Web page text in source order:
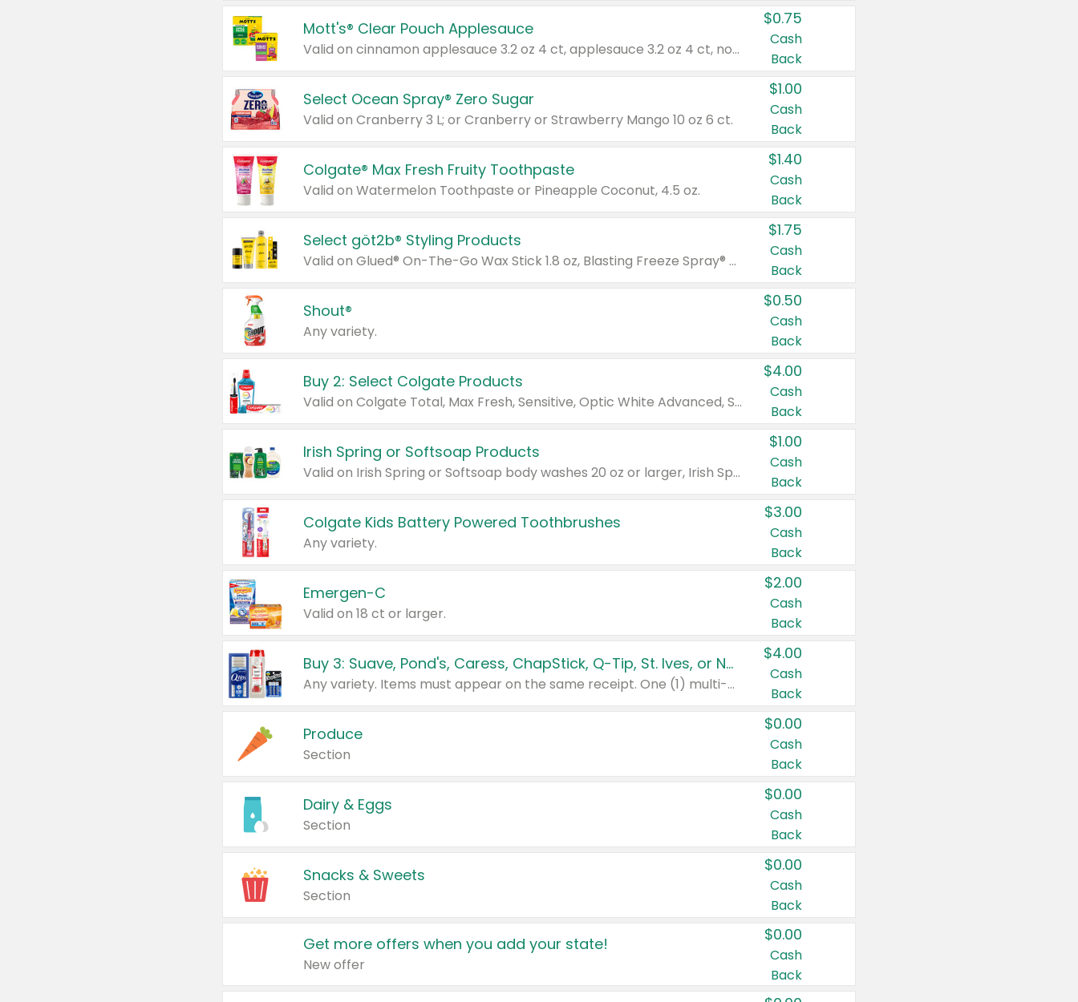
Mott's® Clear Pouch Applesauce
Valid on cinnamon applesauce 3.2 oz 4 ct, applesauce 3.2 oz 4 ct, no sugar added applesauce 3.2 oz 4 ct, or fruit smoothie mixed berry 4.2 oz 4 ct.
$0.75
Cash
Back
Select Ocean Spray® Zero Sugar
Valid on Cranberry 3 L; or Cranberry or Strawberry Mango 10 oz 6 ct.
$1.00
Cash
Back
Colgate® Max Fresh Fruity Toothpaste
Valid on Watermelon Toothpaste or Pineapple Coconut, 4.5 oz.
$1.40
Cash
Back
Select göt2b® Styling Products
Valid on Glued® On-The-Go Wax Stick 1.8 oz, Blasting Freeze Spray® Extra Strong Rigid Hold for Spiked Styles 12 oz, Styling Spiking Glue Water-Resistant Bold Screaming Hold Spikes 6 oz, 2-in-1 Brow Gel & Edge Control Strong Hold Eyebrow & Hair Mascara 0.54 oz.
$1.75
Cash
Back
Shout®
Any variety.
$0.50
Cash
Back
Buy 2: Select Colgate Products
Valid on Colgate Total, Max Fresh, Sensitive, Optic White Advanced, Stain Fighter, Purple or Charcoal toothpastes 3 oz or larger, Colgate 360°, Total, Gum Health, Expert or Optic White toothbrushes , mouthwashes or mouth rinses 16 oz or larger. Excludes 3 pack toothpastes. Items must appear on the same receipt.
$4.00
Cash
Back
Irish Spring or Softsoap Products
Valid on Irish Spring or Softsoap body washes 20 oz or larger, Irish Spring bar soap multi-packs 6 ct or larger, or Softsoap liquid hand soap refills 50 oz.
$1.00
Cash
Back
Colgate Kids Battery Powered Toothbrushes
Any variety.
$3.00
Cash
Back
Emergen-C
Valid on 18 ct or larger.
$2.00
Cash
Back
Buy 3: Suave, Pond's, Caress, ChapStick, Q-Tip, St. Ives, or Noxzema Products
Any variety. Items must appear on the same receipt. One (1) multi-pack is considered one (1) item purchased.
$4.00
Cash
Back
Produce
Section
$0.00
Cash
Back
Dairy & Eggs
Section
$0.00
Cash
Back
Snacks & Sweets
Section
$0.00
Cash
Back
Get more offers when you add your state!
New offer
$0.00
Cash
Back